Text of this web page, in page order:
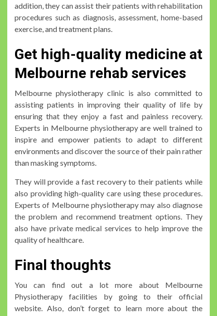
addition, they can assist their patients with rehabilitation
procedures such as diagnosis, assessment, home-based
exercise, and treatment plans.
Get high-quality medicine at
Melbourne rehab services
Melbourne physiotherapy clinic is also committed to
assisting patients in improving their quality of life by
ensuring that they enjoy a fast and painless recovery.
Experts in Melbourne physiotherapy are well trained to
inspire and empower patients to adapt to different
environments and discover the source of their pain rather
than masking symptoms.
They will provide a fast recovery to their patients while
also providing high-quality care using these procedures.
Experts of Melbourne physiotherapy may also diagnose
the problem and recommend treatment options. They
also have private medical services to help improve the
quality of healthcare.
Final thoughts
You can find out a lot more about Melbourne
Physiotherapy facilities by going to their official
website. Also, don’t forget to learn more about the